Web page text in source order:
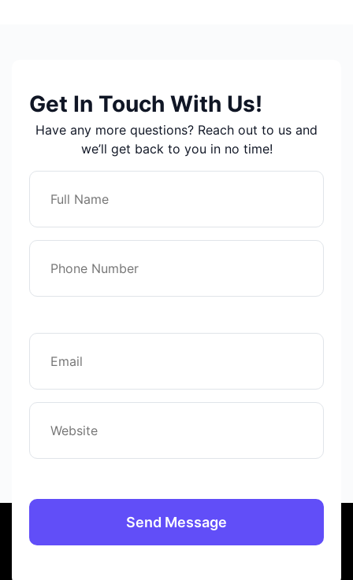
Get In Touch With Us!
Have any more questions? Reach out to us and
we’ll get back to you in no time!